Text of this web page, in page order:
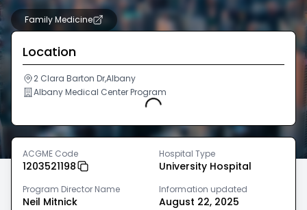
Family Medicine
Location
2 Clara Barton Dr,Albany
Albany Medical Center Program
Loading...
ACGME Code
1203521198
Hospital Type
University Hospital
Program Director Name
Neil Mitnick
Information updated
August 22, 2025